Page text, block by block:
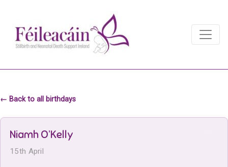
Main Navigation
← Back to all birthdays
Niamh O’Kelly
15th April